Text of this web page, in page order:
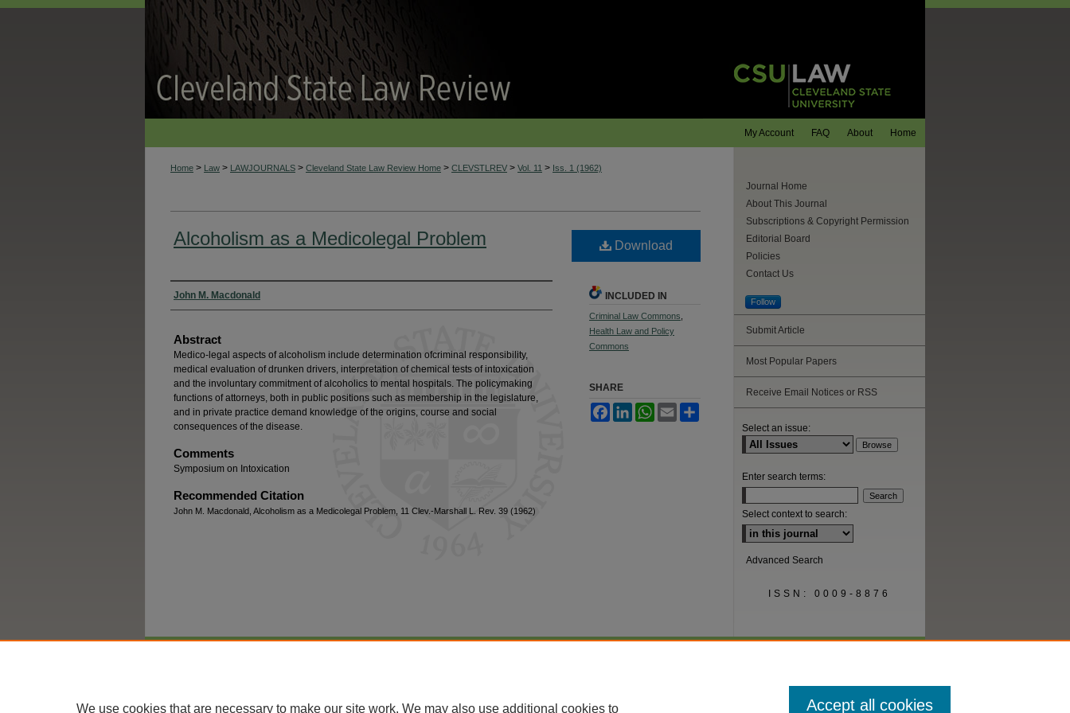
Home
About
FAQ
My Account
Home > Law > LAWJOURNALS > Cleveland State Law Review Home > CLEVSTLREV > Vol. 11 > Iss. 1 (1962)
Alcoholism as a Medicolegal Problem
Authors
John M. Macdonald
Abstract
Medico-legal aspects of alcoholism include determination ofcriminal responsibility,
medical evaluation of drunken drivers, interpretation of chemical tests of intoxication
and the involuntary commitment of alcoholics to mental hospitals. The policymaking
functions of attorneys, both in public positions such as membership in the legislature,
and in private practice demand knowledge of the origins, course and social
consequences of the disease.
Comments
Symposium on Intoxication
Recommended Citation
John M. Macdonald, Alcoholism as a Medicolegal Problem, 11 Clev.-Marshall L. Rev. 39 (1962)
Download
INCLUDED IN
Criminal Law Commons
Health Law and Policy
Commons
SHARE
FacebookLinkedInWhatsApp
Email
Journal Home
About This Journal
Subscriptions & Copyright Permission
Editorial Board
Policies
Contact Us
Follow
Submit Article
Most Popular Papers
Receive Email Notices or RSS
Select an issue:
Enter search terms:
Select context to search:
Advanced Search
ISSN: 0009-8876
We use cookies that are necessary to make our site work. We may also use additional cookies to Accept all cookies